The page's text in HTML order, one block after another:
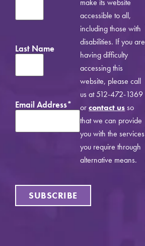
Last Name
Email Address*
SUBSCRIBE
accessible to all,
including those with
disabilities. If you are
having difficulty
accessing this
website, please call
us at 512-472-1369
orcontact usso
that we can provide
you with the services
you require through
alternative means.